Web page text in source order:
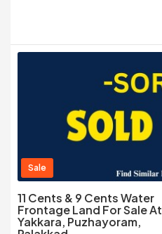
Sale
11 Cents & 9 Cents Water
Frontage Land For Sale At
Yakkara, Puzhayoram,